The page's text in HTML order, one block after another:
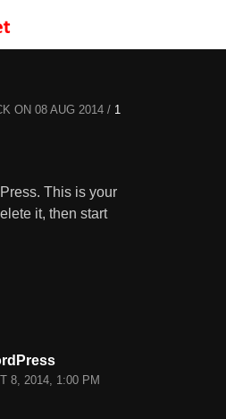
ON 08 AUG 2014 / 1
This is your
it, then start
8, 2014, 1:00 PM